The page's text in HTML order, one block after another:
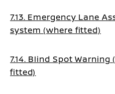
7.13. Emergency Lane
system (where fitted)
7.14. Blind Spot Warning
fitted)